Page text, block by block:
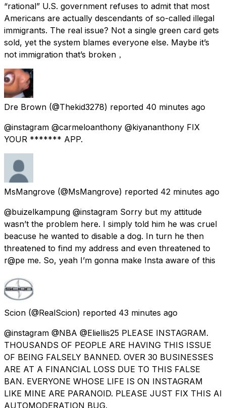
“rational” U.S. government refuses to admit that most
Americans are actually descendants of so-called illegal
immigrants. The real issue? Not a single green card gets
sold, yet the system blames everyone else. Maybe it’s
not immigration that’s broken，
Dre Brown (@Thekid3278) reported 40 minutes ago
@instagram @carmeloanthony @kiyananthony FIX
YOUR ******* APP.
MsMangrove (@MsMangrove) reported 42 minutes ago
@buizelkampung @instagram Sorry but my attitude
wasn’t the problem here. I simply told him he was cruel
beacuse he wanted to disable a dog. In turn he then
threatened to find my address and even threatened to
r@pe me. So, yeah I’m gonna make Insta aware of this
Scion (@RealScion) reported 43 minutes ago
@instagram @NBA @Eliellis25 PLEASE INSTAGRAM.
THOUSANDS OF PEOPLE ARE HAVING THIS ISSUE
OF BEING FALSELY BANNED. OVER 30 BUSINESSES
ARE AT A FINANCIAL LOSS DUE TO THIS FALSE
BAN. EVERYONE WHOSE LIFE IS ON INSTAGRAM
LIKE MINE ARE PARANOID. PLEASE JUST FIX THIS AI
AUTOMODERATION BUG.